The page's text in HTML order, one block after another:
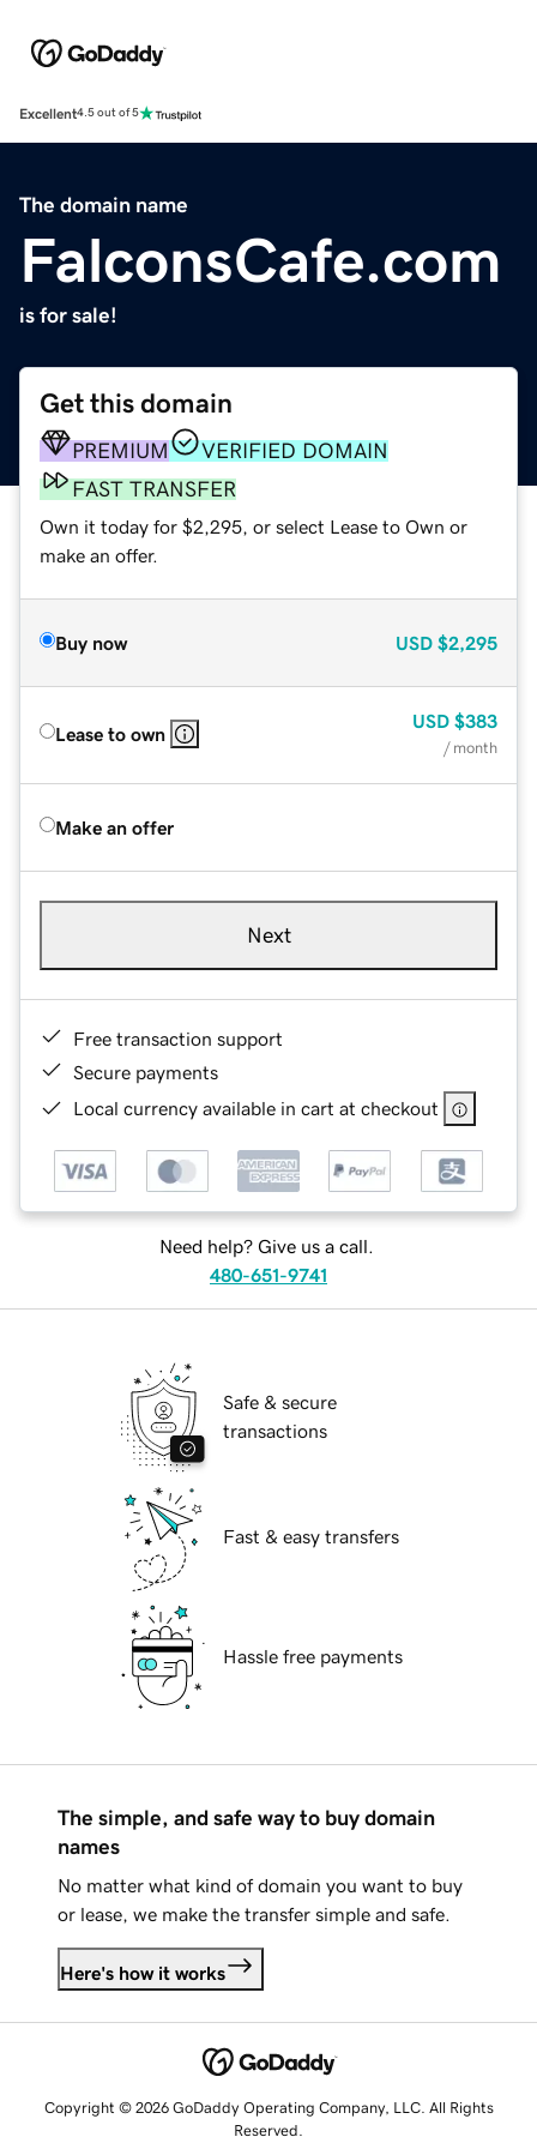
Excellent4.5 out of 5
The domain name
FalconsCafe.com
is for sale!
Get this domain
PREMIUM
VERIFIED DOMAIN
FAST TRANSFER
Own it today for $2,295, or select Lease to Own or
make an offer.
Buy now USD $2,295
Lease to own
USD $383
/ month
Make an offer
Next
Free transaction support
Secure payments
Local currency available in cart at checkout
Need help? Give us a call.
480-651-9741
Safe & secure
transactions
Fast & easy transfers
Hassle free payments
The simple, and safe way to buy domain
names
No matter what kind of domain you want to buy
or lease, we make the transfer simple and safe.
Here's how it works
Copyright © 2026 GoDaddy Operating Company, LLC. All Rights
Reserved.